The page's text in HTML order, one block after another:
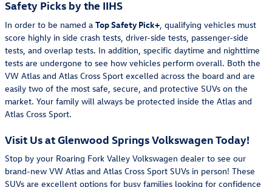
Safety Picks by the IIHS
In order to be named a Top Safety Pick+ , qualifying vehicles must
score highly in side crash tests, driver-side tests, passenger-side
tests, and overlap tests. In addition, specific daytime and nighttime
tests are undergone to see how vehicles perform overall. Both the
VW Atlas and Atlas Cross Sport excelled across the board and are
easily two of the most safe, secure, and protective SUVs on the
market. Your family will always be protected inside the Atlas and
Atlas Cross Sport.
Visit Us at Glenwood Springs Volkswagen Today!
Stop by your Roaring Fork Valley Volkswagen dealer to see our
brand-new VW Atlas and Atlas Cross Sport SUVs in person! These
SUVs are excellent options for busy families looking for confidence